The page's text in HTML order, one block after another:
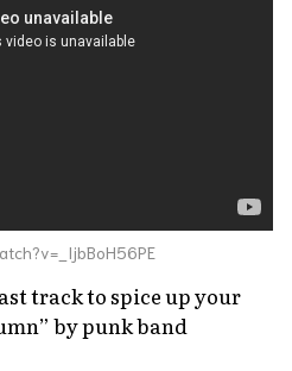
track to spice up your
by punk band